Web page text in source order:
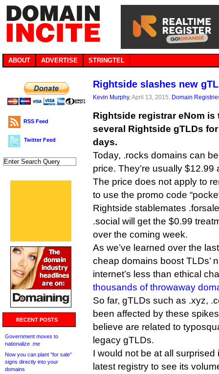
ABOUT ADVERTISE STRINGTEL
RSS Feed
Twitter Feed
RECENT POSTS
Government moves to
nationalize .me
Now you can plant “for sale”
signs directly into your
domains
Rightside slashes new
Kevin Murphy, April 13, 2015, Domain
Rightside registrar eNom
several Rightside gTLDs
days.
Today, .rocks domains can
price. They’re usually $12.99
The price does not apply to
to use the promo code
Rightside stablemates
.social will get the $0.99
over the coming week.
As we’ve learned over the
cheap domains boost TLDs’
internet’s less than ethical
thousands of throwaway
So far, gTLDs such as .xyz,
been affected by these
believe are related to
legacy gTLDs.
I would not be at all
latest registry to see its